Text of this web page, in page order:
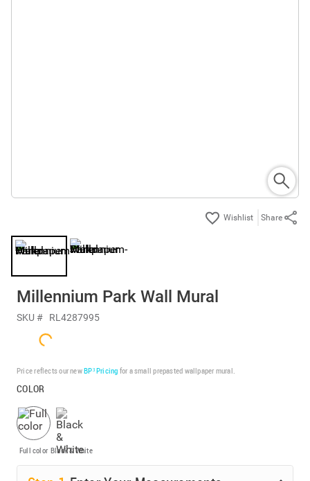
Share
Millennium Park Wall Mural
SKU # RL4287995
Price reflects our newBP³ Pricing for a small prepasted wallpaper mural.
COLOR
Full color Black & White